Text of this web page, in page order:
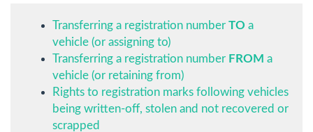
Transferring a registration number TO a
vehicle (or assigning to)
Transferring a registration number FROM a
vehicle (or retaining from)
Rights to registration marks following vehicles
being written-off, stolen and not recovered or
scrapped